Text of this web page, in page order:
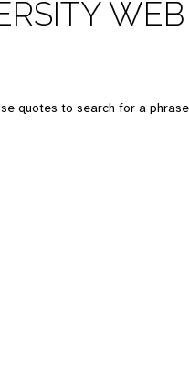
WEB
quotes to search for a